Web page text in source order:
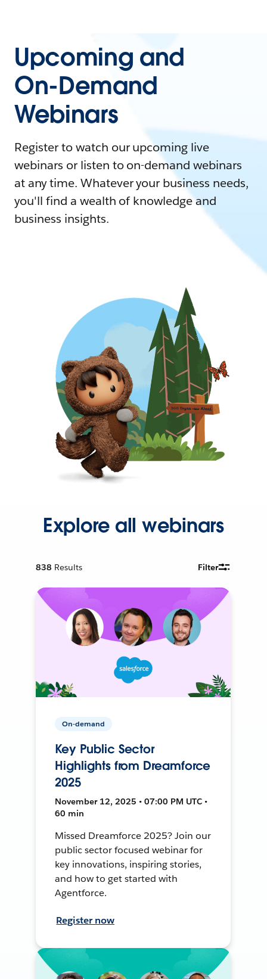
Upcoming and
On-Demand
Webinars
Register to watch our upcoming live
webinars or listen to on-demand webinars
at any time. Whatever your business needs,
you'll find a wealth of knowledge and
business insights.
Explore all webinars
838 Results Filter
On-demand
Key Public Sector
Highlights from Dreamforce
2025
November 12, 2025 • 07:00 PM UTC •
60 min
Missed Dreamforce 2025? Join our
public sector focused webinar for
key innovations, inspiring stories,
and how to get started with
Agentforce.
Register now